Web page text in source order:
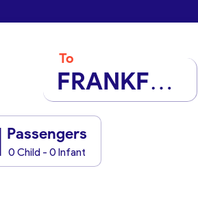
To
FRANKFURT
Passengers
0 Child - 0 Infant